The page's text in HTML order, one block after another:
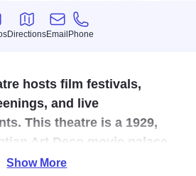
Directions
Directions
Email
Email
Phone
Phone
hosts film festivals,
and live
This theatre is a 1929,
Art Deco movie palace
National Registry of Historic
Show More